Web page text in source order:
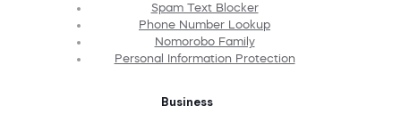
Spam Text Blocker
Phone Number Lookup
Nomorobo Family
Personal Information Protection
Business